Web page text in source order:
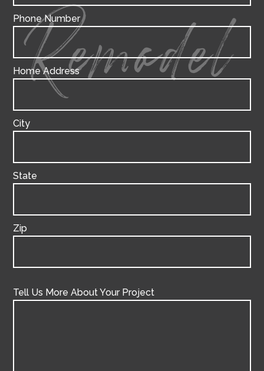
Phone Number
Home Address
City
State
Zip
Tell Us More About Your Project
Remodel